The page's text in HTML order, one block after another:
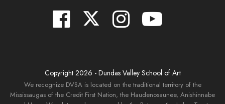
Copyright 2026 - Dundas Valley School of Art
We recognize DVSA is located on the traditional territory of the
Mississaugas of the Credit First Nation, the Haudenosaunee, Anishinnabe